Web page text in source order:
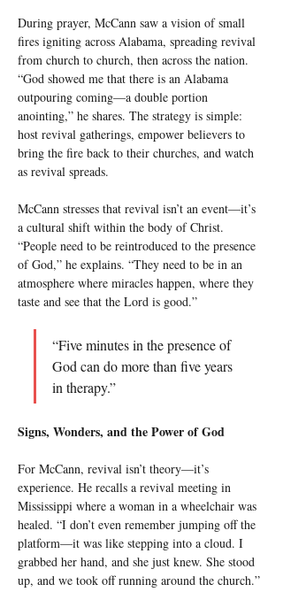
During prayer, McCann saw a vision of small
fires igniting across Alabama, spreading revival
from church to church, then across the nation.
“God showed me that there is an Alabama
outpouring coming—a double portion
anointing,” he shares. The strategy is simple:
host revival gatherings, empower believers to
bring the fire back to their churches, and watch
as revival spreads.
McCann stresses that revival isn’t an event—it’s
a cultural shift within the body of Christ.
“People need to be reintroduced to the presence
of God,” he explains. “They need to be in an
atmosphere where miracles happen, where they
taste and see that the Lord is good.”
“Five minutes in the presence of
God can do more than five years
in therapy.”
Signs, Wonders, and the Power of God
For McCann, revival isn’t theory—it’s
experience. He recalls a revival meeting in
Mississippi where a woman in a wheelchair was
healed. “I don’t even remember jumping off the
platform—it was like stepping into a cloud. I
grabbed her hand, and she just knew. She stood
up, and we took off running around the church.”